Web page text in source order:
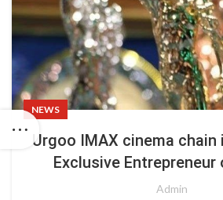
NEWS
Urgoo IMAX cinema chain
Exclusive Entrepreneur
Admin